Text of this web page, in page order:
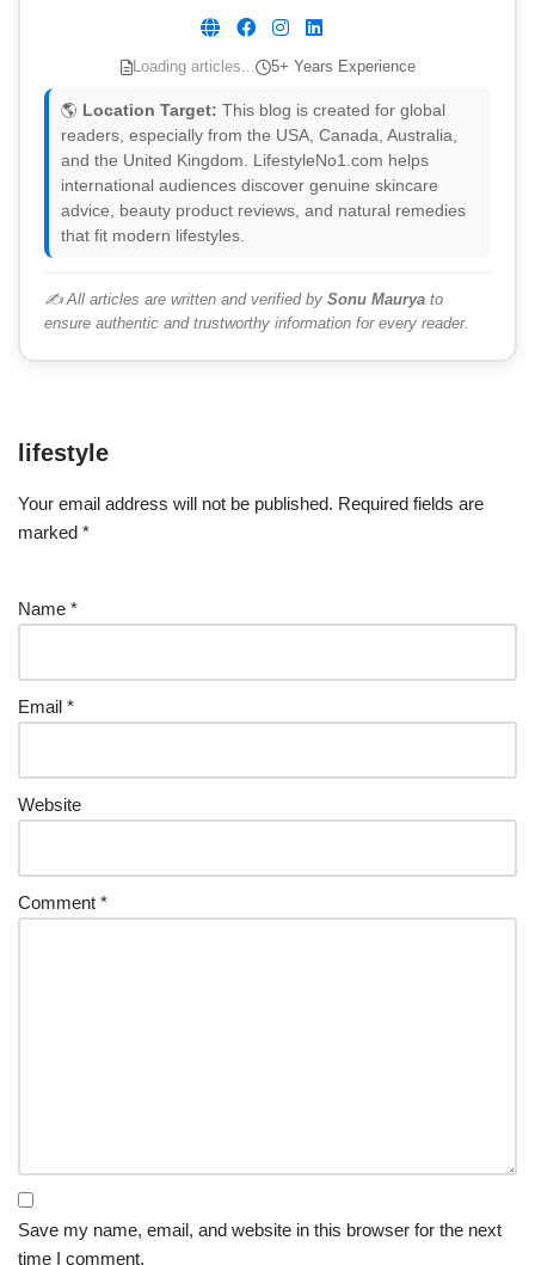
Loading articles... 5+ Years Experience
🌎 Location Target: This blog is created for global
readers, especially from the USA, Canada, Australia,
and the United Kingdom. LifestyleNo1.com helps
international audiences discover genuine skincare
advice, beauty product reviews, and natural remedies
that fit modern lifestyles.
✍️ All articles are written and verified by Sonu Maurya to
ensure authentic and trustworthy information for every reader.
lifestyle
Your email address will not be published. Required fields are
marked *
Name *
Email *
Website
Comment *
Save my name, email, and website in this browser for the next
time I comment.